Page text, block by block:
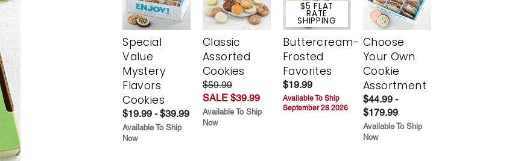
Special
Value
Mystery
Flavors
Cookies
$19.99 - $39.99
Available To Ship
Now
Classic
Assorted
Cookies
$59.99
SALE $39.99
Available To Ship
Now
$5 FLAT
RATE
SHIPPING
Buttercream-
Frosted
Favorites
$19.99
Available To Ship
September 28 2026
Choose
Your Own
Cookie
Assortment
$44.99 -
$179.99
Available To Ship
Now